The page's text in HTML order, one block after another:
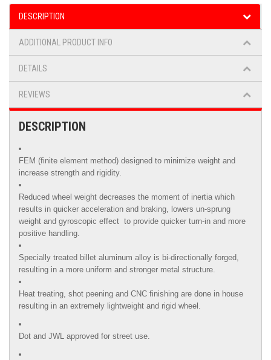
DESCRIPTION
ADDITIONAL PRODUCT INFO
DETAILS
REVIEWS
DESCRIPTION
FEM (finite element method) designed to minimize weight and
increase strength and rigidity.
Reduced wheel weight decreases the moment of inertia which
results in quicker acceleration and braking, lowers un-sprung
weight and gyroscopic effect to provide quicker turn-in and more
positive handling.
Specially treated billet aluminum alloy is bi-directionally forged,
resulting in a more uniform and stronger metal structure.
Heat treating, shot peening and CNC finishing are done in house
resulting in an extremely lightweight and rigid wheel.
Dot and JWL approved for street use.